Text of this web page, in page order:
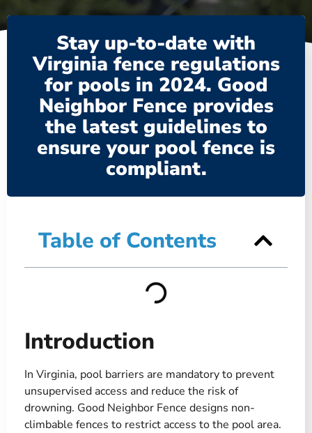
Stay up-to-date with
Virginia fence regulations
for pools in 2024. Good
Neighbor Fence provides
the latest guidelines to
ensure your pool fence is
compliant.
Table of Contents
Introduction
In Virginia, pool barriers are mandatory to prevent
unsupervised access and reduce the risk of
drowning. Good Neighbor Fence designs non-
climbable fences to restrict access to the pool area.